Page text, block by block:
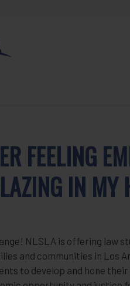
FEELING
IN MY
NLSLA is offering law
and communities in Los
to develop and hone